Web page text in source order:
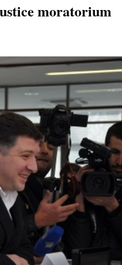
moratorium